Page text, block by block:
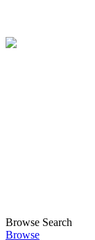
Browse Search
Browse